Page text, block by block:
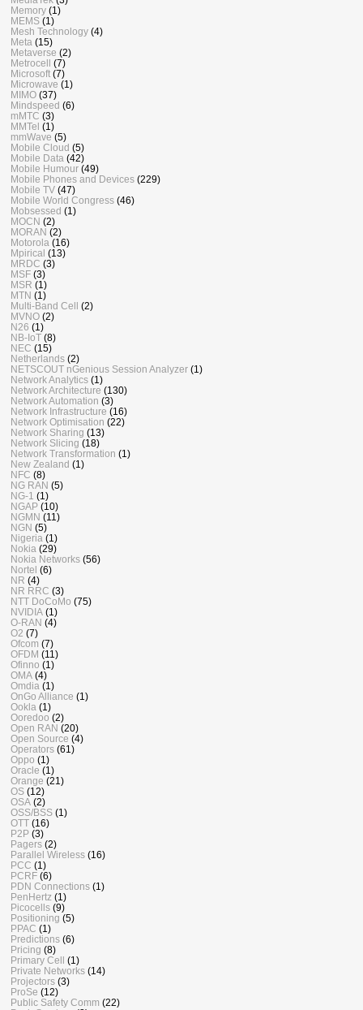
Memory (1)
MEMS (1)
Mesh Technology (4)
Meta (15)
Metaverse (2)
Metrocell (7)
Microsoft (7)
Microwave (1)
MIMO (37)
Mindspeed (6)
mMTC (3)
MMTel (1)
mmWave (5)
Mobile Cloud (5)
Mobile Data (42)
Mobile Humour (49)
Mobile Phones and Devices (229)
Mobile TV (47)
Mobile World Congress (46)
Mobsessed (1)
MOCN (2)
MORAN (2)
Motorola (16)
Mpirical (13)
MRDC (3)
MSF (3)
MSR (1)
MTN (1)
Multi-Band Cell (2)
MVNO (2)
N26 (1)
NB-IoT (8)
NEC (15)
Netherlands (2)
NETSCOUT nGenious Session Analyzer (1)
Network Analytics (1)
Network Architecture (130)
Network Automation (3)
Network Infrastructure (16)
Network Optimisation (22)
Network Sharing (13)
Network Slicing (18)
Network Transformation (1)
New Zealand (1)
NFC (8)
NG RAN (5)
NG-1 (1)
NGAP (10)
NGMN (11)
NGN (5)
Nigeria (1)
Nokia (29)
Nokia Networks (56)
Nortel (6)
NR (4)
NR RRC (3)
NTT DoCoMo (75)
NVIDIA (1)
O-RAN (4)
O2 (7)
Ofcom (7)
OFDM (11)
Ofinno (1)
OMA (4)
Omdia (1)
OnGo Alliance (1)
Ookla (1)
Ooredoo (2)
Open RAN (20)
Open Source (4)
Operators (61)
Oppo (1)
Oracle (1)
Orange (21)
OS (12)
OSA (2)
OSS/BSS (1)
OTT (16)
P2P (3)
Pagers (2)
Parallel Wireless (16)
PCC (1)
PCRF (6)
PDN Connections (1)
PenHertz (1)
Picocells (9)
Positioning (5)
PPAC (1)
Predictions (6)
Pricing (8)
Primary Cell (1)
Private Networks (14)
Projectors (3)
ProSe (12)
Public Safety Comm (22)